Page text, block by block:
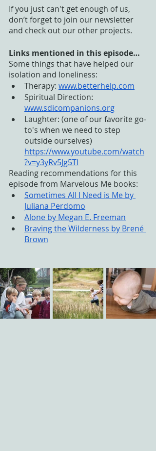
If you just can't get enough of us,
don’t forget to join our newsletter
and check out our other projects.
Links mentioned in this episode…
Some things that have helped our
isolation and loneliness:
Therapy: www.betterhelp.com
Spiritual Direction:
www.sdicompanions.org
Laughter: (one of our favorite go-
to's when we need to step
outside ourselves)
https://www.youtube.com/watch
?v=y3yRv5Jg5TI
Reading recommendations for this
episode from Marvelous Me books:
Sometimes All I Need is Me by
Juliana Perdomo
Alone by Megan E. Freeman
Braving the Wilderness by Brené
Brown